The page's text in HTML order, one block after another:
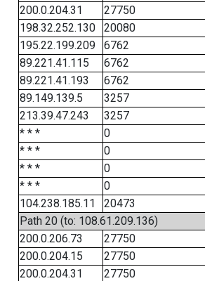
200.0.204.31
27750
198.32.252.130
20080
195.22.199.209
6762
89.221.41.115
6762
89.221.41.193
6762
89.149.139.5
3257
213.39.47.243
3257
* * *
0
* * *
0
* * *
0
* * *
0
104.238.185.11
20473
Path 20 (to: 108.61.209.136)
200.0.206.73
27750
200.0.204.15
27750
200.0.204.31
27750